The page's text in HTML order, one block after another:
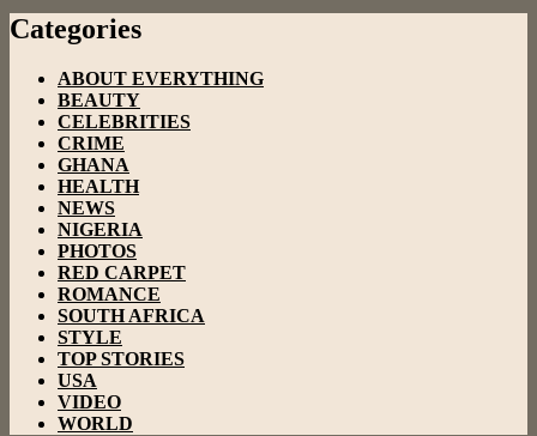
Categories
ABOUT EVERYTHING
BEAUTY
CELEBRITIES
CRIME
GHANA
HEALTH
NEWS
NIGERIA
PHOTOS
RED CARPET
ROMANCE
SOUTH AFRICA
STYLE
TOP STORIES
USA
VIDEO
WORLD